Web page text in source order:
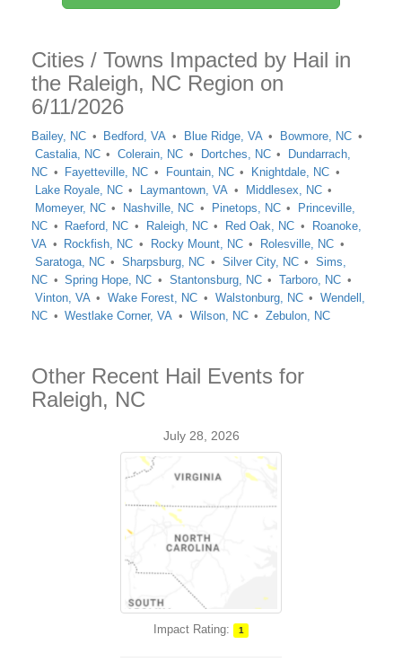
Cities / Towns Impacted by Hail in
the Raleigh, NC Region on
6/11/2026
Bailey, NC Bedford, VA Blue Ridge, VA
Bowmore, NC
Castalia, NC
Colerain, NC Dortches, NC
Dundarrach,
NC
Fayetteville, NC Fountain, NC
Knightdale, NC
Lake Royale, NC
Laymantown, VA
Middlesex, NC
Momeyer, NC
Nashville, NC Pinetops, NC
Princeville,
NC
Raeford, NC Raleigh, NC Red Oak, NC
Roanoke,
VA
Rockfish, NC Rocky Mount, NC
Rolesville, NC
Saratoga, NC
Sharpsburg, NC Silver City, NC
Sims,
NC
Spring Hope, NC Stantonsburg, NC
Tarboro, NC
Vinton, VA
Wake Forest, NC Walstonburg, NC
Wendell,
NC
Westlake Corner, VA Wilson, NC Zebulon, NC
Other Recent Hail Events for
Raleigh, NC
July 28, 2026
Impact Rating: 1